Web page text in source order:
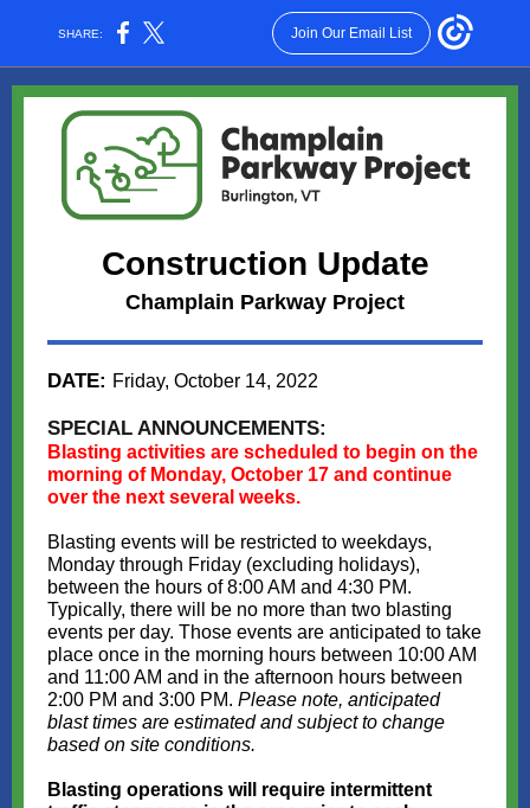
SHARE: Join Our Email List
Construction Update
Champlain Parkway Project
DATE: Friday, October 14, 2022
SPECIAL ANNOUNCEMENTS:
Blasting activities are scheduled to begin on the
morning of Monday, October 17 and continue
over the next several weeks.
Blasting events will be restricted to weekdays,
Monday through Friday (excluding holidays),
between the hours of 8:00 AM and 4:30 PM.
Typically, there will be no more than two blasting
events per day. Those events are anticipated to take
place once in the morning hours between 10:00 AM
and 11:00 AM and in the afternoon hours between
2:00 PM and 3:00 PM. Please note, anticipated
blast times are estimated and subject to change
based on site conditions.
Blasting operations will require intermittent